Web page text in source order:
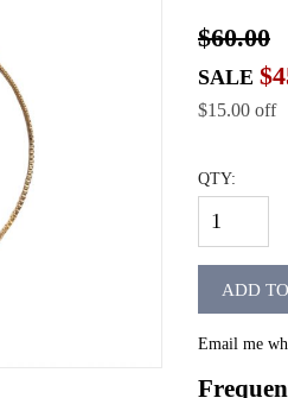
$60.00
SALE
$15.00 off
QTY:
ADD
Email me